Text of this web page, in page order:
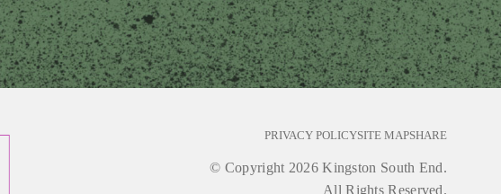
PRIVACY POLICYSITE MAPSHARE
© Copyright 2026 Kingston South End.
All Rights Reserved.